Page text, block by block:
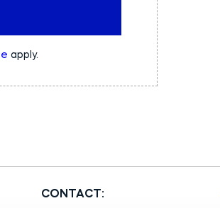
apply.
CONTACT: